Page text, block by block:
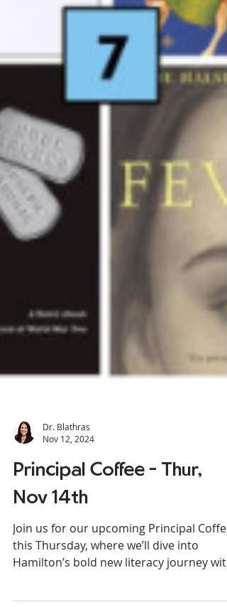
Dr. Blathras
Nov 12, 2024
Nov 14th
Join us for our upcoming Principal Coffee